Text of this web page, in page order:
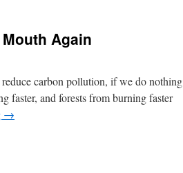
Again
carbon pollution, if we do nothing
faster, and forests from burning faster
→